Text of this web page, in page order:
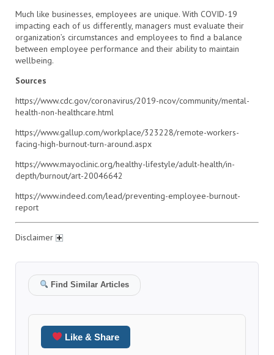
Much like businesses, employees are unique. With COVID-19
impacting each of us differently, managers must evaluate their
organization’s circumstances and employees to find a balance
between employee performance and their ability to maintain
wellbeing.
Sources
https://www.cdc.gov/coronavirus/2019-ncov/community/mental-
health-non-healthcare.html
https://www.gallup.com/workplace/323228/remote-workers-
facing-high-burnout-turn-around.aspx
https://www.mayoclinic.org/healthy-lifestyle/adult-health/in-
depth/burnout/art-20046642
https://www.indeed.com/lead/preventing-employee-burnout-
report
Disclaimer
Find Similar Articles
Like & Share